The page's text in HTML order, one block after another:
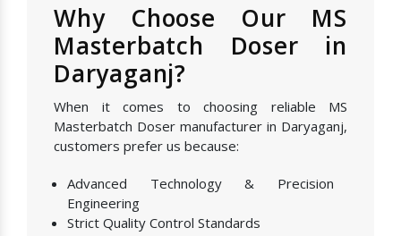
Why Choose Our MS
Masterbatch Doser in
Daryaganj?
When it comes to choosing reliable MS
Masterbatch Doser manufacturer in Daryaganj,
customers prefer us because:
Advanced Technology & Precision
Engineering
Strict Quality Control Standards